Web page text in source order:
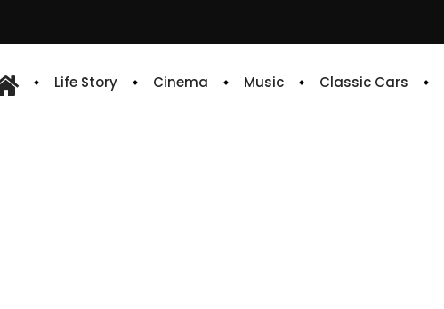
Life Story Cinema Music Classic Cars